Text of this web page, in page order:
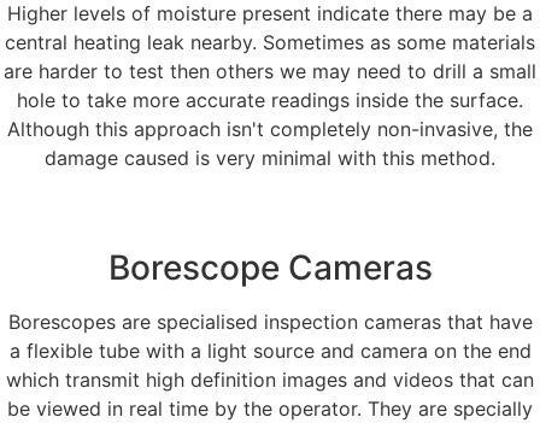
Higher levels of moisture present indicate there may be a
central heating leak nearby. Sometimes as some materials
are harder to test then others we may need to drill a small
hole to take more accurate readings inside the surface.
Although this approach isn't completely non-invasive, the
damage caused is very minimal with this method.
Borescope Cameras
Borescopes are specialised inspection cameras that have
a flexible tube with a light source and camera on the end
which transmit high definition images and videos that can
be viewed in real time by the operator. They are specially